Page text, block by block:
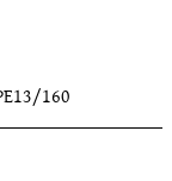
160